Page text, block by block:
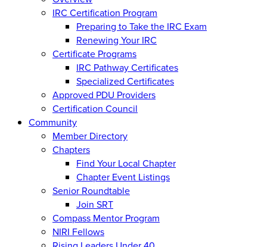
IRC Certification Program
Preparing to Take the IRC Exam
Renewing Your IRC
Certificate Programs
IRC Pathway Certificates
Specialized Certificates
Approved PDU Providers
Certification Council
Community
Member Directory
Chapters
Find Your Local Chapter
Chapter Event Listings
Senior Roundtable
Join SRT
Compass Mentor Program
NIRI Fellows